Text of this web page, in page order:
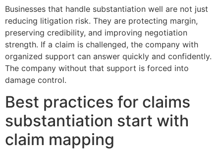
Businesses that handle substantiation well are not just
reducing litigation risk. They are protecting margin,
preserving credibility, and improving negotiation
strength. If a claim is challenged, the company with
organized support can answer quickly and confidently.
The company without that support is forced into
damage control.
Best practices for claims
substantiation start with
claim mapping